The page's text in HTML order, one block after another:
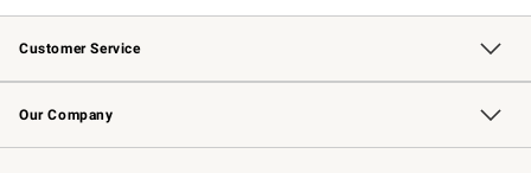
Customer Service
Contact Us Track Your Order
Returns & Exchanges Shipping Information
Email Preferences
Site Feedback
Our Company
Our Story Williams-Sonoma Inc.
Careers
Store Locator